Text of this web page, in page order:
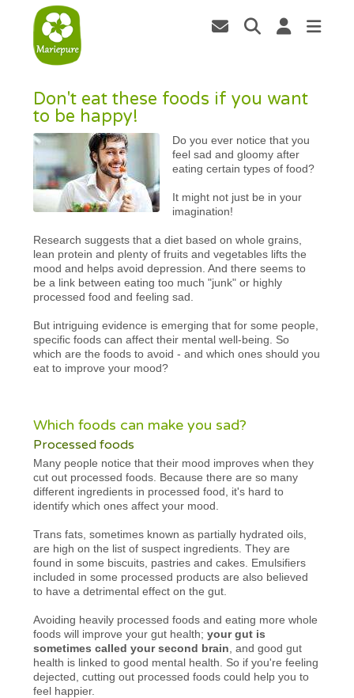
Don't eat these foods if you want
to be happy!
Do you ever notice that you
feel sad and gloomy after
eating certain types of food?
It might not just be in your
imagination!
Research suggests that a diet based on whole grains,
lean protein and plenty of fruits and vegetables lifts the
mood and helps avoid depression. And there seems to
be a link between eating too much "junk" or highly
processed food and feeling sad.
But intriguing evidence is emerging that for some people,
specific foods can affect their mental well-being. So
which are the foods to avoid - and which ones should you
eat to improve your mood?
Which foods can make you sad?
Processed foods
Many people notice that their mood improves when they
cut out processed foods. Because there are so many
different ingredients in processed food, it's hard to
identify which ones affect your mood.
Trans fats, sometimes known as partially hydrated oils,
are high on the list of suspect ingredients. They are
found in some biscuits, pastries and cakes. Emulsifiers
included in some processed products are also believed
to have a detrimental effect on the gut.
Avoiding heavily processed foods and eating more whole
foods will improve your gut health;your gut is
sometimes called your second brain , and good gut
health is linked to good mental health. So if you're feeling
dejected, cutting out processed foods could help you to
feel happier.